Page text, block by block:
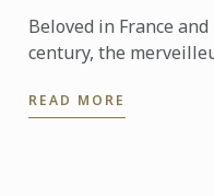
Beloved in France
century, the
layers crisp ...
READ MORE